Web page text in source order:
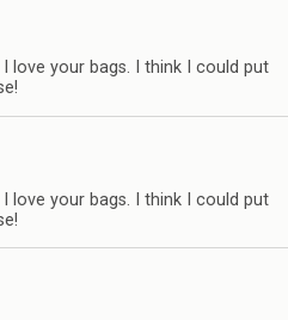
I love your bags. I think I could put
I love your bags. I think I could put